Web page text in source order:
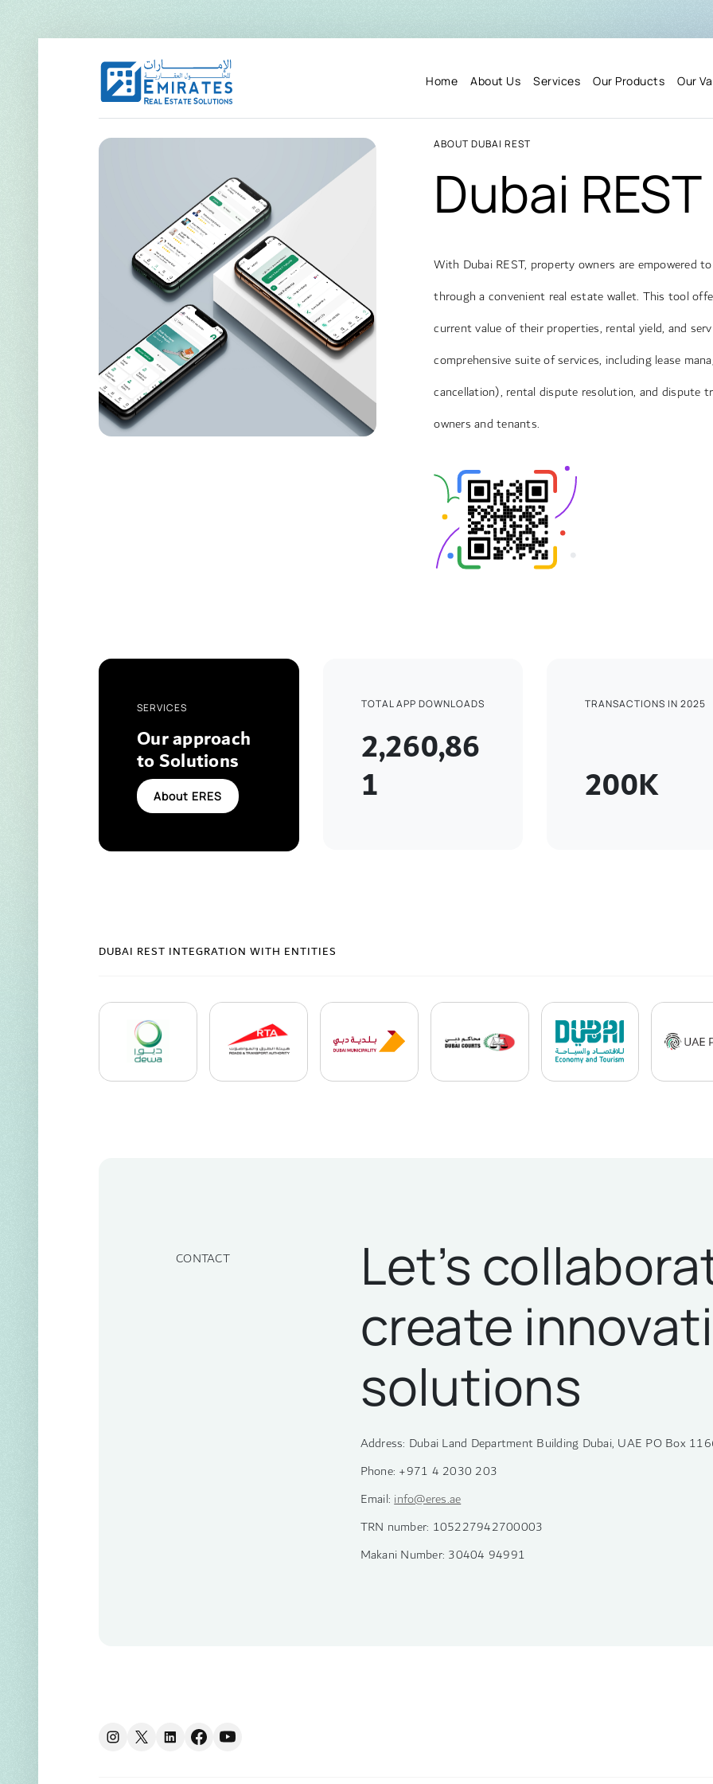
Home About Us Services Our Products Our
ABOUT DUBAI REST
Dubai REST
With Dubai REST, property owners are empowered
through a convenient real estate wallet. This tool
current value of their properties, rental yield, and
comprehensive suite of services, including lease
cancellation), rental dispute resolution, and dispute
owners and tenants.
SERVICES
Our approach
to Solutions
About ERES
TOTAL APP DOWNLOADS
2,260,86
1
TRANSACTIONS IN 2025
200K
DUBAI REST INTEGRATION WITH ENTITIES
CONTACT
Let’s
create
solutions
Address: Dubai Land Department Building Dubai, UAE PO Box
Phone: +971 4 2030 203
Email:info@eres.ae
TRN number: 105227942700003
Makani Number: 30404 94991
Instagram
X linkedinfacebookyoutube